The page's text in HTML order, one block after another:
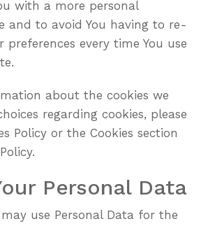
with a more personal
and to avoid You having to re-
preferences every time You use
about the cookies we
regarding cookies, please
Policy or the Cookies section
Personal Data
use Personal Data for the